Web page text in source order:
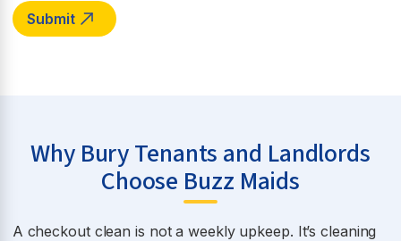
Why Bury Tenants and Landlords
Choose Buzz Maids
A checkout clean is not a weekly upkeep. It’s cleaning